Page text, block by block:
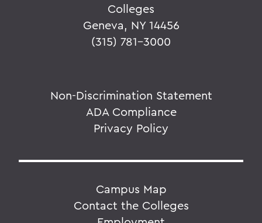
Colleges
Geneva, NY 14456
(315) 781-3000
Non-Discrimination Statement
ADA Compliance
Privacy Policy
Campus Map
Contact the Colleges